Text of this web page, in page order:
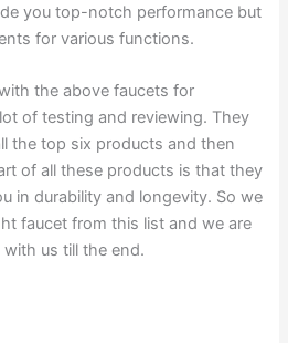
you top-notch performance but
for various functions.
the above faucets for
of testing and reviewing. They
the top six products and then
of all these products is that they
in durability and longevity. So we
faucet from this list and we are
us till the end.